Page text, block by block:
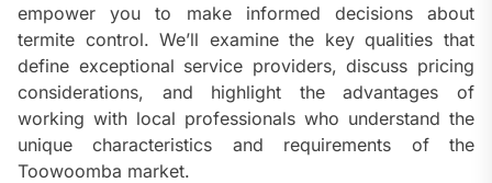
empower you to make informed decisions about
termite control. We’ll examine the key qualities that
define exceptional service providers, discuss pricing
considerations, and highlight the advantages of
working with local professionals who understand the
unique characteristics and requirements of the
Toowoomba market.